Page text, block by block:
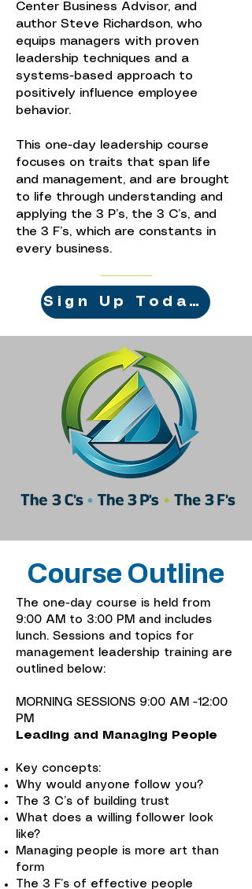
Center Business Advisor, and
author Steve Richardson, who
equips managers with proven
leadership techniques and a
systems-based approach to
positively influence employee
behavior.
This one-day leadership course
focuses on traits that span life
and management, and are brought
to life through understanding and
applying the 3 P’s, the 3 C’s, and
the 3 F’s, which are constants in
every business.
Sign Up Today!
Course Outline
The one-day course is held from
9:00 AM to 3:00 PM and includes
lunch. Sessions and topics for
management leadership training are
outlined below:
MORNING SESSIONS 9:00 AM -12:00
PM
Leading and Managing People
Key concepts:
Why would anyone follow you?
The 3 C’s of building trust
What does a willing follower look
like?
Managing people is more art than
form
The 3 F’s of effective people